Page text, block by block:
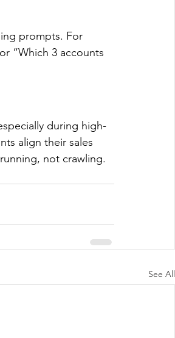
prompts. For
“Which 3 accounts
during high-
align their sales
not crawling.
See All